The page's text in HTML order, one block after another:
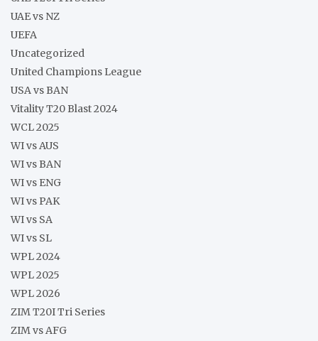
UAE vs NZ
UEFA
Uncategorized
United Champions League
USA vs BAN
Vitality T20 Blast 2024
WCL 2025
WI vs AUS
WI vs BAN
WI vs ENG
WI vs PAK
WI vs SA
WI vs SL
WPL 2024
WPL 2025
WPL 2026
ZIM T20I Tri Series
ZIM vs AFG